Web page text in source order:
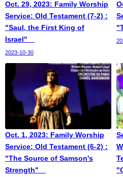
Oct. 29, 2023: Family Worship
Service: Old Testament (7-2) :
"Saul, the First King of
Israel"
2023-10-30
Oct. 1, 2023: Family Worship
Service: Old Testament (6-2) :
"The Source of Samson's
Strength"